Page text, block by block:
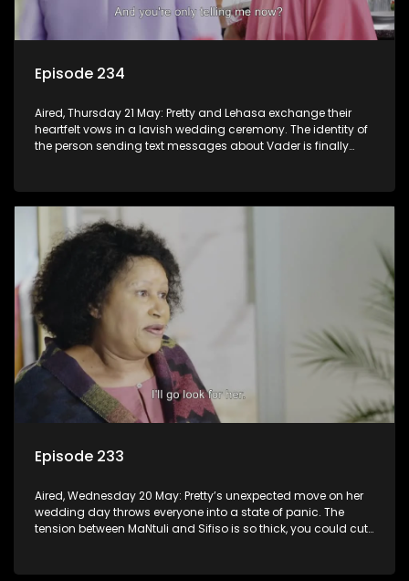
Episode 234
Aired, Thursday 21 May: Pretty and Lehasa exchange their
heartfelt vows in a lavish wedding ceremony. The identity of
the person sending text messages about Vader is finally
Episode 233
Aired, Wednesday 20 May: Pretty’s unexpected move on her
wedding day throws everyone into a state of panic. The
tension between MaNtuli and Sifiso is so thick, you could cut